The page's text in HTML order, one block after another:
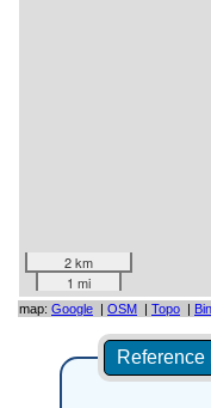
2 km
1 mi
map: Google | OSM | Topo |
Reference